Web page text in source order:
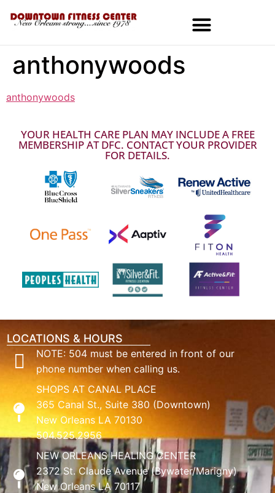
anthonywoods
anthonywoods
YOUR HEALTH CARE PLAN MAY INCLUDE A FREE
MEMBERSHIP AT DFC. CONTACT YOUR PROVIDER
FOR DETAILS.
LOCATIONS & HOURS
NOTE: 504 must be entered in front of our
phone number when calling us.
SHOPS AT CANAL PLACE
365 Canal St., Suite 380 (Downtown)
New Orleans LA 70130
504.525.2956
NEW ORLEANS HEALING CENTER
2372 St. Claude Avenue (Bywater/Marigny)
New Orleans LA 70117